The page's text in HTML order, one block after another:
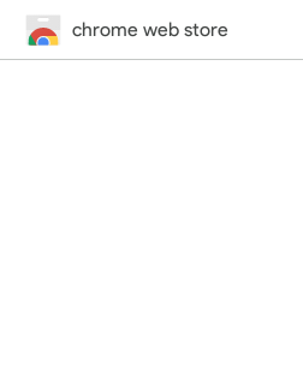
chrome web store